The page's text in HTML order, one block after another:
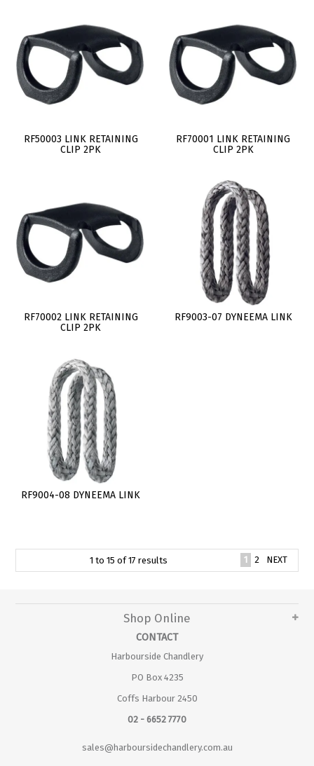
RF50003 LINK RETAINING
CLIP 2PK
RF70001 LINK RETAINING
CLIP 2PK
RF70002 LINK RETAINING
CLIP 2PK
RF9003-07 DYNEEMA LINK
RF9004-08 DYNEEMA LINK
1 to 15 of17 results 1 2 NEXT
Shop Online
CONTACT
Harbourside Chandlery
PO Box 4235
Coffs Harbour 2450
02 - 6652 7770
sales@harboursidechandlery.com.au